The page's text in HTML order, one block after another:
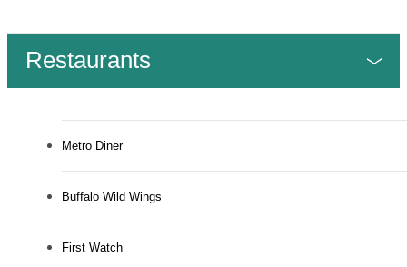
Restaurants
Metro Diner
Buffalo Wild Wings
First Watch